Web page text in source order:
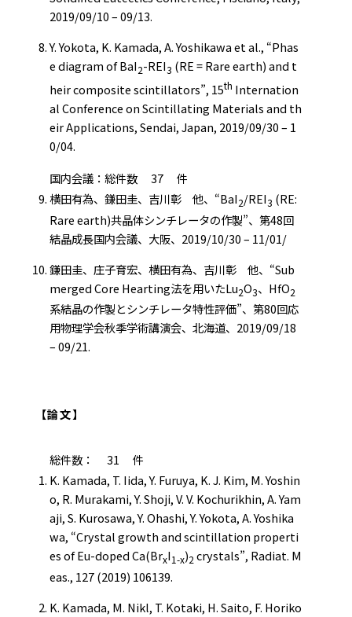
2019/09/10 – 09/13.
Y. Yokota, K. Kamada, A. Yoshikawa et al., “Phas
e diagram of BaI2-REI3 (RE = Rare earth) and t
heir composite scintillators”, 15th Internation
al Conference on Scintillating Materials and th
eir Applications, Sendai, Japan, 2019/09/30 – 1
0/04.
国内会議：総件数 37 件
横田有為、鎌田圭、吉川彰 他、“BaI2/REI3 (RE:
Rare earth)共晶体シンチレータの作製”、第48回
結晶成長国内会議、大阪、2019/10/30 – 11/01/
鎌田圭、庄子育宏、横田有為、吉川彰 他、“Sub
merged Core Hearting法を用いたLu2O3、HfO2
系結晶の作製とシンチレータ特性評価”、第80回応
用物理学会秋季学術講演会、北海道、2019/09/18
– 09/21.
【論文】
総件数： 31 件
K. Kamada, T. Iida, Y. Furuya, K. J. Kim, M. Yoshin
o, R. Murakami, Y. Shoji, V. V. Kochurikhin, A. Yam
aji, S. Kurosawa, Y. Ohashi, Y. Yokota, A. Yoshika
wa, “Crystal growth and scintillation properti
es of Eu-doped Ca(BrxI1-x)2 crystals”, Radiat. M
eas., 127 (2019) 106139.
K. Kamada, M. Nikl, T. Kotaki, H. Saito, F. Horiko